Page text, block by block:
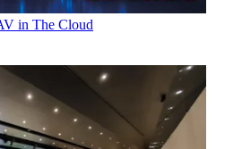
in The Cloud